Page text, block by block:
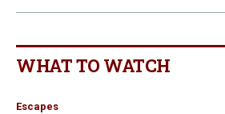
WHAT TO WATCH
Escapes